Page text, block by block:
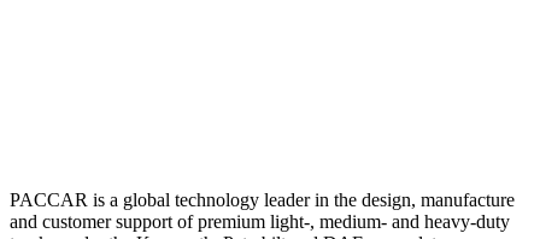
PACCAR is a global technology leader in the design, manufacture
and customer support of premium light-, medium- and heavy-duty